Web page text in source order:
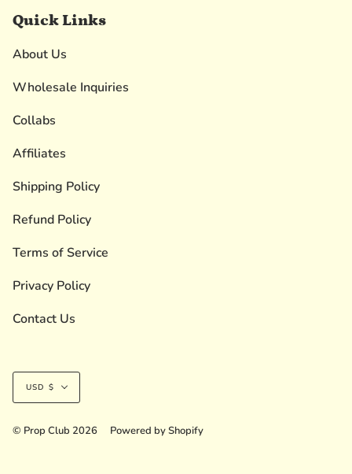
Quick Links
About Us
Wholesale Inquiries
Collabs
Affiliates
Shipping Policy
Refund Policy
Terms of Service
Privacy Policy
Contact Us
Currency
USD $
© Prop Club 2026 Powered by Shopify